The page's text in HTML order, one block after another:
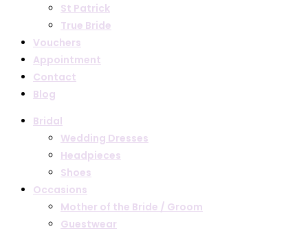
St Patrick
True Bride
Vouchers
Appointment
Contact
Blog
Bridal
Wedding Dresses
Headpieces
Shoes
Occasions
Mother of the Bride / Groom
Guestwear